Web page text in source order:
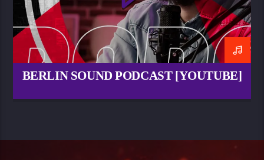
BERLIN SOUND PODCAST [YOUTUBE]